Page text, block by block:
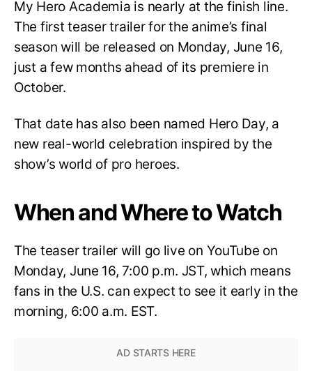
My Hero Academia is nearly at the finish line.
The first teaser trailer for the anime’s final
season will be released on Monday, June 16,
just a few months ahead of its premiere in
October.
That date has also been named Hero Day, a
new real-world celebration inspired by the
show’s world of pro heroes.
When and Where to Watch
The teaser trailer will go live on YouTube on
Monday, June 16, 7:00 p.m. JST, which means
fans in the U.S. can expect to see it early in the
morning, 6:00 a.m. EST.